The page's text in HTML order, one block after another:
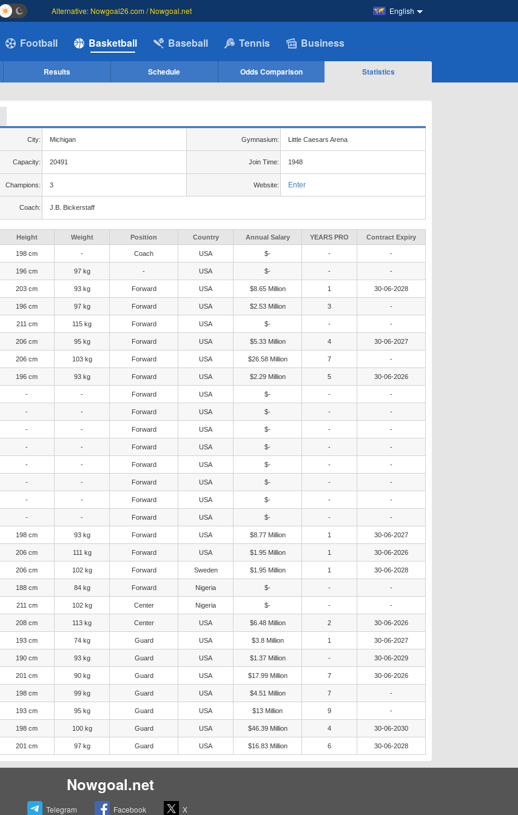
English
Alternative: Nowgoal26.com / Nowgoal.net
Football Basketball Baseball Tennis Business
Results Schedule Odds Comparison
Statistics
City: Michigan Gymnasium: Little Caesars Arena
Capacity: 20491 Join Time: 1948
Champions: 3 Website: Enter
Coach: J.B. Bickerstaff
Height Weight Position Country Annual Salary YEARS PRO Contract Expiry
198 cm - Coach USA $- - -
196 cm 97 kg - USA $- - -
203 cm 93 kg Forward USA $8.65 Million 1 30-06-2028
196 cm 97 kg Forward USA $2.53 Million 3 -
211 cm 115 kg Forward USA $- - -
206 cm 95 kg Forward USA $5.33 Million 4 30-06-2027
206 cm 103 kg Forward USA $26.58 Million 7 -
196 cm 93 kg Forward USA $2.29 Million 5 30-06-2026
- - Forward USA $- - -
- - Forward USA $- - -
- - Forward USA $- - -
- - Forward USA $- - -
- - Forward USA $- - -
- - Forward USA $- - -
- - Forward USA $- - -
- - Forward USA $- - -
198 cm 93 kg Forward USA $8.77 Million 1 30-06-2027
206 cm 111 kg Forward USA $1.95 Million 1 30-06-2026
206 cm 102 kg Forward Sweden $1.95 Million 1 30-06-2028
188 cm 84 kg Forward Nigeria $- - -
211 cm 102 kg Center Nigeria $- - -
208 cm 113 kg Center USA $6.48 Million 2 30-06-2026
193 cm 74 kg Guard USA $3.8 Million 1 30-06-2027
190 cm 93 kg Guard USA $1.37 Million - 30-06-2029
201 cm 90 kg Guard USA $17.99 Million 7 30-06-2026
198 cm 99 kg Guard USA $4.51 Million 7 -
193 cm 95 kg Guard USA $13 Million 9 -
198 cm 100 kg Guard USA $46.39 Million 4 30-06-2030
201 cm 97 kg Guard USA $16.83 Million 6 30-06-2028
Nowgoal.net
Telegram Facebook X